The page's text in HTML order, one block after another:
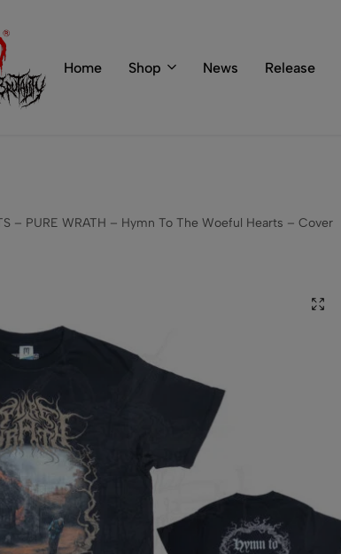
Home Shop News Release
– PURE WRATH – Hymn To The Woeful Hearts – Cover